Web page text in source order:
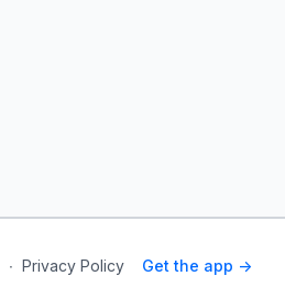
∙ Privacy Policy Get the app ->